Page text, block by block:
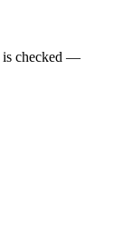
is checked —